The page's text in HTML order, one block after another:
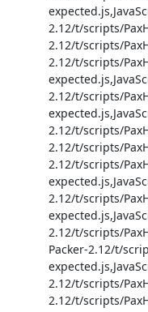
2.12/t/scripts/
2.12/t/scripts/
2.12/t/scripts/
2.12/t/scripts/
2.12/t/scripts/
2.12/t/scripts/
2.12/t/scripts/
2.12/t/scripts/
2.12/t/scripts/
Packer-2.12/t/
2.12/t/scripts/
2.12/t/scripts/